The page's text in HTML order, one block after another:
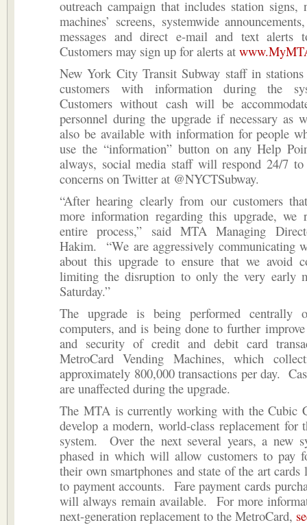
outreach campaign that includes station signs,
machines’ screens, systemwide
messages and direct e-mail and text alerts
Customers may sign up for alerts at
New York City Transit Subway staff in
customers with information during the
Customers without cash will be
personnel during the upgrade if necessary as
also be available with information for people
use the “information” button on any Help
always, social media staff will respond 24/7 to
concerns on Twitter at @NYCTSubway.
“After hearing clearly from our customers
more information regarding this upgrade, we
entire process,” said MTA Managing
Hakim. “We are aggressively communicating
about this upgrade to ensure that we avoid
limiting the disruption to only the very early
Saturday.”
The upgrade is being performed centrally
computers, and is being done to further
and security of credit and debit card
MetroCard Vending Machines, which
approximately 800,000 transactions per day.
are unaffected during the upgrade.
The MTA is currently working with the Cubic
develop a modern, world-class replacement for
system. Over the next several years, a new
phased in which will allow customers to pay
their own smartphones and state of the art
to payment accounts. Fare payment cards
will always remain available. For more
next-generation replacement to the MetroCard,